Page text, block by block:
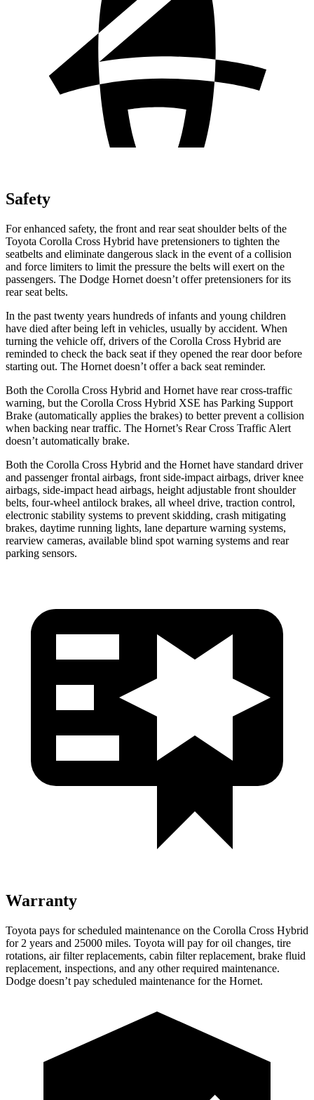
Safety
For enhanced safety, the front and rear seat shoulder belts of the
Toyota Corolla Cross Hybrid have pretensioners to tighten the
seatbelts and eliminate dangerous slack in the event of a collision
and force limiters to limit the pressure the belts will exert on the
passengers. The Dodge Hornet doesn’t offer pretensioners for its
rear seat belts.
In the past twenty years hundreds of infants and young children
have died after being left in vehicles, usually by accident. When
turning the vehicle off, drivers of the Corolla Cross Hybrid are
reminded to check the back seat if they opened the rear door before
starting out. The Hornet doesn’t offer a back seat reminder.
Both the Corolla Cross Hybrid and Hornet have rear cross-traffic
warning, but the Corolla Cross Hybrid XSE has Parking Support
Brake (automatically applies the brakes) to better prevent a collision
when backing near traffic. The Hornet’s Rear Cross Traffic Alert
doesn’t automatically brake.
Both the Corolla Cross Hybrid and the Hornet have standard driver
and passenger frontal airbags, front side-impact airbags, driver knee
airbags, side-impact head airbags, height adjustable front shoulder
belts, four-wheel antilock brakes, all wheel drive, traction control,
electronic stability systems to prevent skidding, crash mitigating
brakes, daytime running lights, lane departure warning systems,
rearview cameras, available blind spot warning systems and rear
parking sensors.
Warranty
Toyota pays for scheduled maintenance on the Corolla Cross Hybrid
for 2 years and 25000 miles. Toyota will pay for oil changes, tire
rotations, air filter replacements, cabin filter replacement, brake fluid
replacement, inspections, and any other required maintenance.
Dodge doesn’t pay scheduled maintenance for the Hornet.